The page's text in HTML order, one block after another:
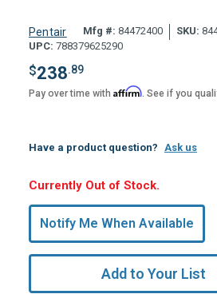
Pentair Mfg #: 84472400 SKU:
UPC: 788379625290
$238.89
Pay over time with Affirm. See if you
Have a product question? Ask us
Hurry,
Only
undefined
Remaining!
Currently Out of Stock.
Notify Me When Available
Add to Your List